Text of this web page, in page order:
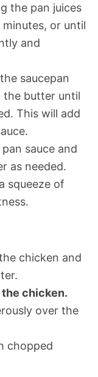
the pan juices
or until
and
saucepan
the butter until
This will add
sauce and
as needed.
squeeze of
chicken and
the chicken.
over the
chopped